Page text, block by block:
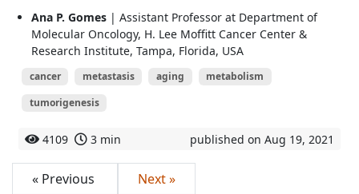
Ana P. Gomes | Assistant Professor at Department of
Molecular Oncology, H. Lee Moffitt Cancer Center &
Research Institute, Tampa, Florida, USA
cancer metastasis aging
metabolism
tumorigenesis
4109 3 min published on Aug 19, 2021
« Previous Next »